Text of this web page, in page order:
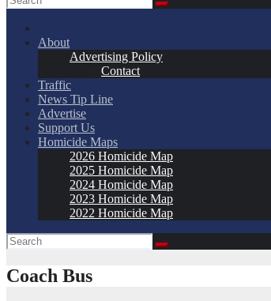
About
Advertising Policy
Contact
Traffic
News Tip Line
Advertise
Support Us
Homicide Maps
2026 Homicide Map
2025 Homicide Map
2024 Homicide Map
2023 Homicide Map
2022 Homicide Map
Coach Bus